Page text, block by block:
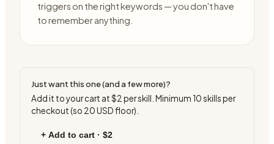
triggers on the right keywords — you don't have
to remember anything.
Just want this one (and a few more)?
Add it to your cart at$2 per skill. Minimum 10skills per
checkout (so 20USD floor).
+ Add to cart · $2